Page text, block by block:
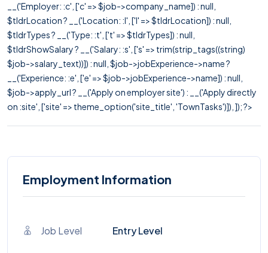
__('Employer: :c', ['c' => $job->company_name]) : null,
$tldrLocation ? __('Location: :l', ['l' => $tldrLocation]) : null,
$tldrTypes ? __('Type: :t', ['t' => $tldrTypes]) : null,
$tldrShowSalary ? __('Salary: :s', ['s' => trim(strip_tags((string)
$job->salary_text))]) : null, $job->jobExperience->name ?
__('Experience: :e', ['e' => $job->jobExperience->name]) : null,
$job->apply_url ? __('Apply on employer site') : __('Apply directly
on :site', ['site' => theme_option('site_title', 'TownTasks')]), ]); ?>
Employment Information
Job Level Entry Level